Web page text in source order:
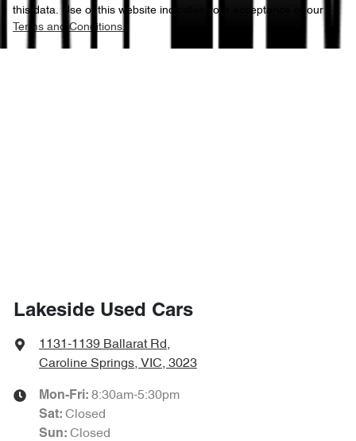
this data. Use of this website indicates your acceptance of our
Terms and Conditions.
Lakeside Used Cars
1131-1139 Ballarat Rd,
Caroline Springs, VIC, 3023
Mon-Fri: 8:30am-5:30pm
Sat: Closed
Sun: Closed